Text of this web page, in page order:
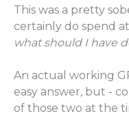
This was a pretty
certainly do spend
what should I have
An actual working
easy answer, but -
of those two at the